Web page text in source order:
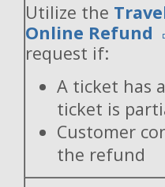
Utilize the
Online Refund
request if:
A ticket has
ticket is
Customer
the refund